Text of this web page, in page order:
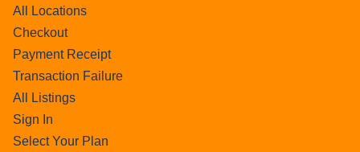
All Locations
Checkout
Payment Receipt
Transaction Failure
All Listings
Sign In
Select Your Plan